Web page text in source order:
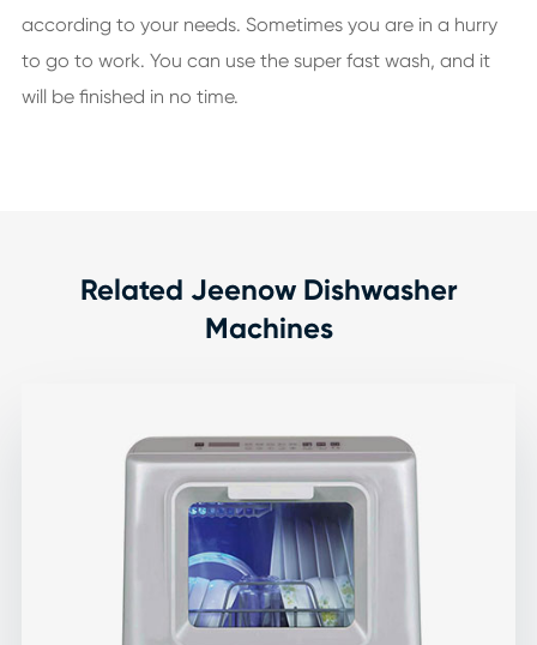
according to your needs. Sometimes you are in a hurry
to go to work. You can use the super fast wash, and it
will be finished in no time.
Related Jeenow Dishwasher
Machines